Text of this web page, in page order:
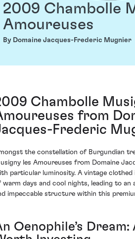
2009 Chambolle
Amoureuses
By Domaine Jacques-Frederic Mugnier
Chambolle
from
Frederic
the constellation of Burgundian
les Amoureuses from Domaine
particular luminosity. A vintage clothed
warm days and cool nights, leading to an
impeccable structure within this
Oenophile’s Dream: